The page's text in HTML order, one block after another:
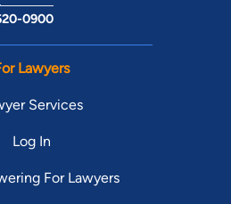
0900
Lawyers
Services
Log In
For Lawyers